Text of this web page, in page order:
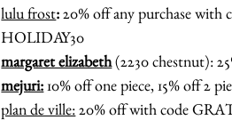
lulu frost:20% off any purchase
HOLIDAY30
margaret elizabeth(2230 chestnut):
mejuri:10% off one piece, 15% off 2
plan de ville:20% off with code